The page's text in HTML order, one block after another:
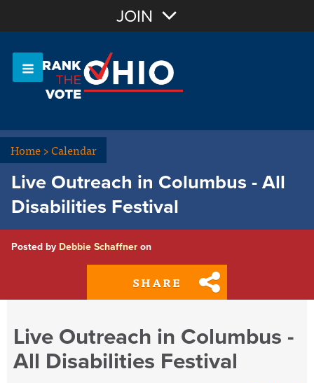
OR Sign In
JOIN
Home>Calendar
Live Outreach in Columbus - All
Disabilities Festival
Posted by Debbie Schaffner on
SHARE
Live Outreach in Columbus -
All Disabilities Festival